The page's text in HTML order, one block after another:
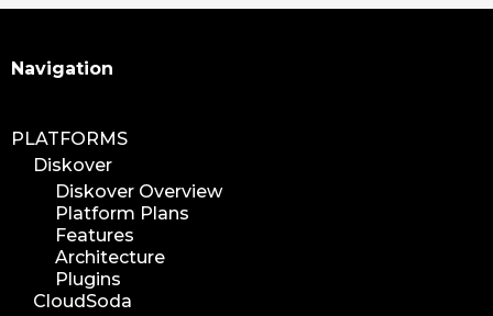
Navigation
PLATFORMS
Diskover
Diskover Overview
Platform Plans
Features
Architecture
Plugins
CloudSoda
Search